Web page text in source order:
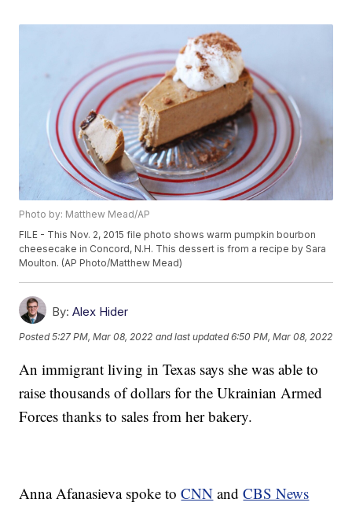
Photo by: Matthew Mead/AP
FILE - This Nov. 2, 2015 file photo shows warm pumpkin bourbon
cheesecake in Concord, N.H. This dessert is from a recipe by Sara
Moulton. (AP Photo/Matthew Mead)
By: Alex Hider
Posted5:27 PM, Mar 08, 2022 and last updated 6:50 PM, Mar 08, 2022
An immigrant living in Texas says she was able to
raise thousands of dollars for the Ukrainian Armed
Forces thanks to sales from her bakery.
Anna Afanasieva spoke toCNN andCBS News